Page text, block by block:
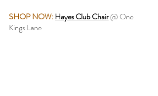
SHOP NOW:Hayes Club Chair@ One
Kings Lane